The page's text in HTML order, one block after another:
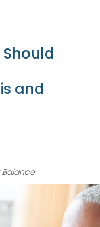
and
Balance